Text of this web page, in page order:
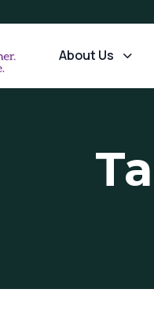
About Us